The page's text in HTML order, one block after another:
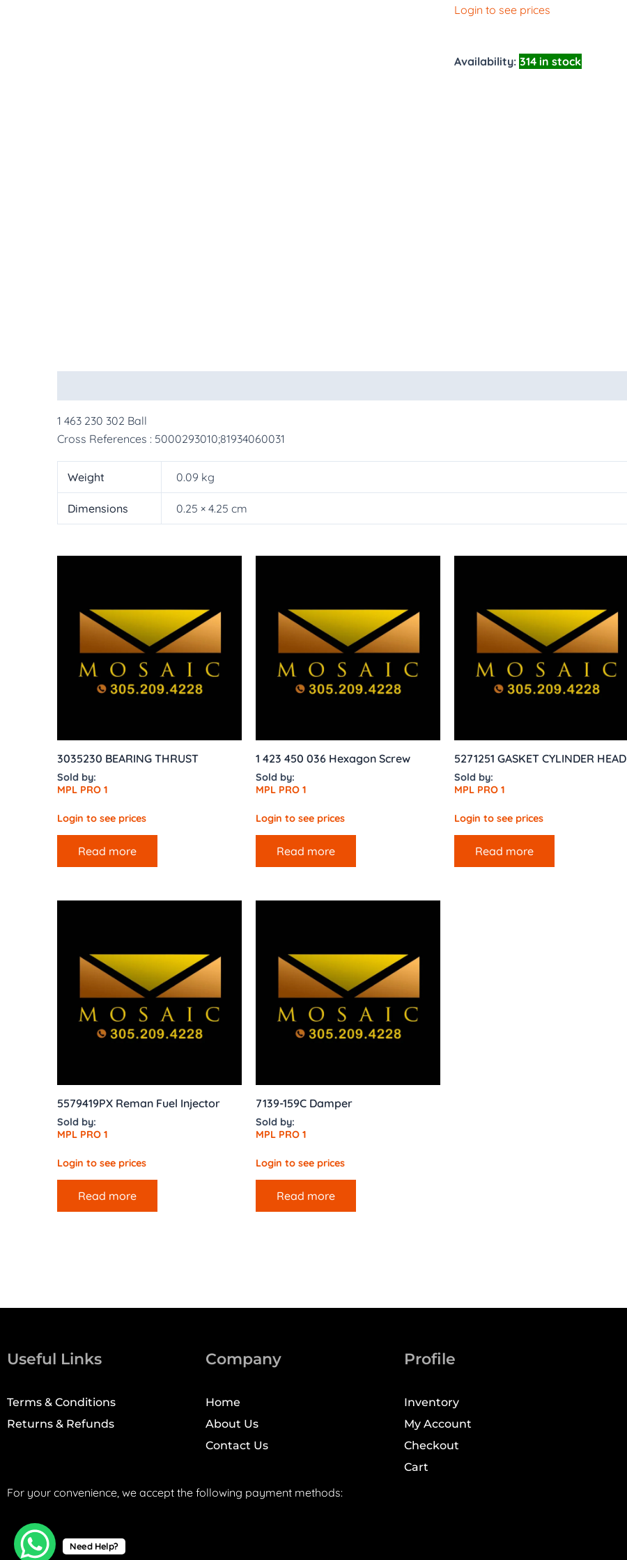
Login to see prices
Availability: 314 in stock
1 463 230 302 Ball
Cross References : 5000293010;81934060031
Weight 0.09 kg
Dimensions 0.25 × 4.25 cm
3035230 BEARING THRUST
Sold by:
MPL PRO 1
Login to see prices
Read more
1 423 450 036 Hexagon Screw
Sold by:
MPL PRO 1
Login to see prices
Read more
5271251 GASKET CYLINDER HEAD
Sold by:
MPL PRO 1
Login to see prices
Read more
5579419PX Reman Fuel Injector
Sold by:
MPL PRO 1
Login to see prices
Read more
7139-159C Damper
Sold by:
MPL PRO 1
Login to see prices
Read more
Useful Links
Terms & Conditions
Returns & Refunds
Company
Home
About Us
Contact Us
Profile
Inventory
My Account
Checkout
Cart
For your convenience, we accept the following payment methods:
Need Help?